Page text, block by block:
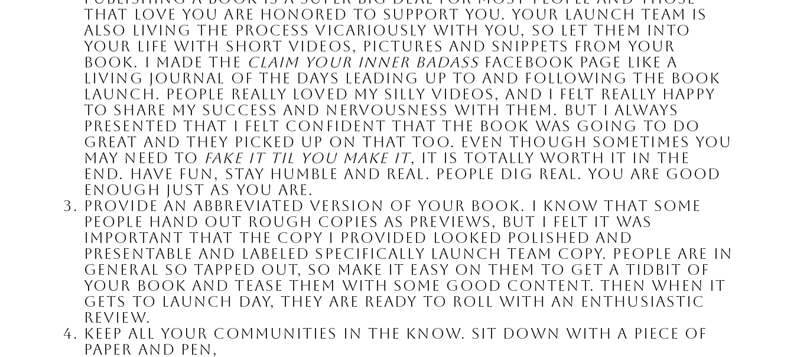
that love you are honored to support you. Your launch team is
also living the process vicariously with you, so let them into
your life with short videos, pictures and snippets from your
book. I made the Claim Your Inner Badass Facebook page like a
living journal of the days leading up to and following the book
launch. People really loved my silly videos, and I felt really happy
to share my success and nervousness with them. But I always
presented that I felt confident that the book was going to do
great and they picked up on that too. Even though sometimes you
may need to fake it til you make it, it is totally worth it in the
end. Have fun, stay humble and real. People dig real. You are good
enough just as you are.
Provide an Abbreviated Version of Your Book. I know that some
people hand out rough copies as previews, but I felt it was
important that the copy I provided looked polished and
presentable and labeled specifically LAUNCH TEAM COPY. People are in
general so tapped out, so make it easy on them to get a tidbit of
your book and tease them with some good content. Then when it
gets to launch day, they are ready to roll with an enthusiastic
review.
Keep All Your Communities in the Know. Sit down with a piece of
paper and pen,